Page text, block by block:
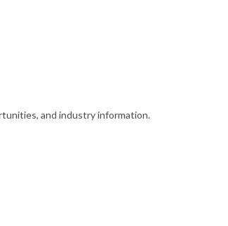
and industry information.